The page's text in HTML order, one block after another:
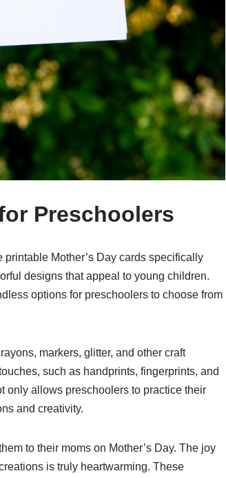
Preschoolers
Mother’s Day cards specifically
designs that appeal to young children.
options for preschoolers to choose from
markers, glitter, and other craft
such as handprints, fingerprints, and
only allows preschoolers to practice their
and creativity.
to their moms on Mother’s Day. The joy
is truly heartwarming. These